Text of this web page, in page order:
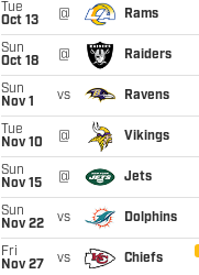
Tue
Oct 13
@ Rams
Sun
Oct 18
@ Raiders
Sun
Nov 1
vs Ravens
Tue
Nov 10
@ Vikings
Sun
Nov 15
@ Jets
Sun
Nov 22
vs Dolphins
Fri
Nov 27
vs Chiefs